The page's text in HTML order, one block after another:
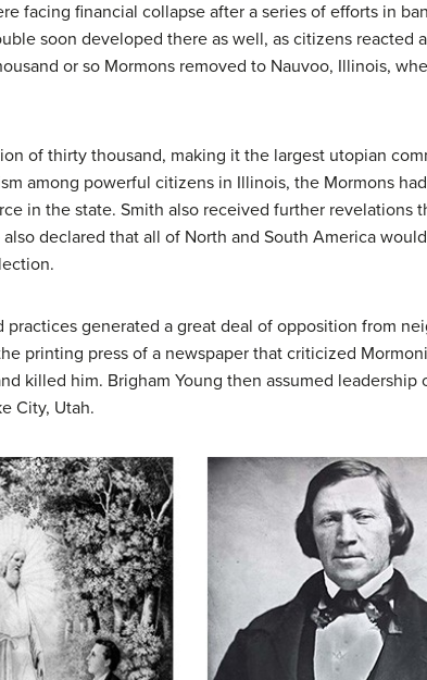
facing financial collapse after a series of efforts in
soon developed there as well, as citizens reacted
or so Mormons removed to Nauvoo, Illinois,
of thirty thousand, making it the largest utopian
among powerful citizens in Illinois, the Mormons
in the state. Smith also received further revelations
declared that all of North and South America
practices generated a great deal of opposition from
printing press of a newspaper that criticized
killed him. Brigham Young then assumed
City, Utah.